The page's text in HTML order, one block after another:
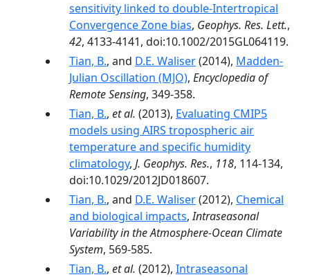
sensitivity linked to double-Intertropical
Convergence Zone bias, Geophys. Res. Lett.,
42, 4133-4141, doi:10.1002/2015GL064119.
Tian, B., and D.E. Waliser(2014), Madden-
Julian Oscillation (MJO), Encyclopedia of
Remote Sensing, 349-358.
Tian, B., et al. (2013), Evaluating CMIP5
models using AIRS tropospheric air
temperature and specific humidity
climatology, J. Geophys. Res., 118, 114-134,
doi:10.1029/2012JD018607.
Tian, B., and D.E. Waliser(2012), Chemical
and biological impacts,Intraseasonal
Variability in the Atmosphere-Ocean Climate
System, 569-585.
Tian, B., et al. (2012), Intraseasonal